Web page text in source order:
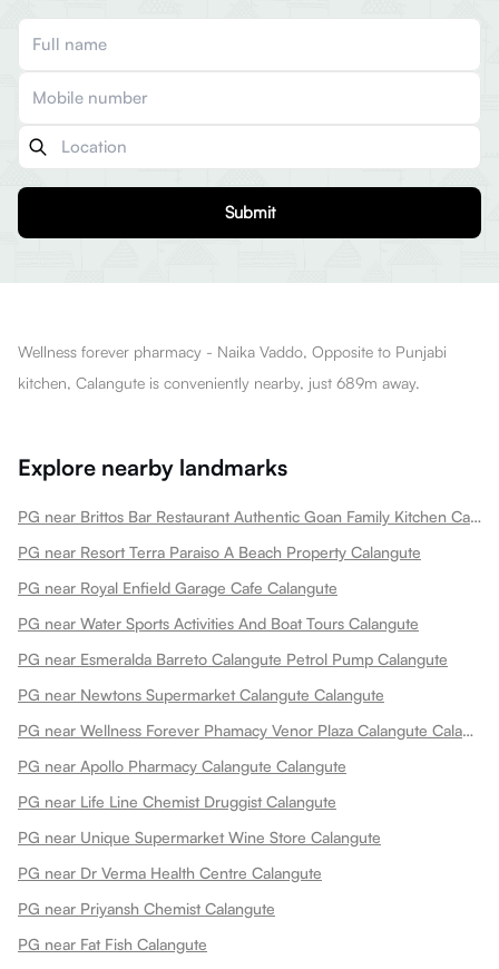
Submit
Wellness forever pharmacy - Naika Vaddo, Opposite to Punjabi
kitchen, Calangute is conveniently nearby, just 689m away.
Explore nearby landmarks
PG near Brittos Bar Restaurant Authentic Goan Family Kitchen Calangute
PG near Resort Terra Paraiso A Beach Property Calangute
PG near Royal Enfield Garage Cafe Calangute
PG near Water Sports Activities And Boat Tours Calangute
PG near Esmeralda Barreto Calangute Petrol Pump Calangute
PG near Newtons Supermarket Calangute Calangute
PG near Wellness Forever Phamacy Venor Plaza Calangute Calangute
PG near Apollo Pharmacy Calangute Calangute
PG near Life Line Chemist Druggist Calangute
PG near Unique Supermarket Wine Store Calangute
PG near Dr Verma Health Centre Calangute
PG near Priyansh Chemist Calangute
PG near Fat Fish Calangute